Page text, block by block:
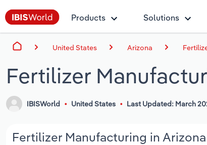
Products Solutions
United States Arizona
Fertilizer
IBISWorld United States Last Updated: March
Fertilizer Manufacturing in